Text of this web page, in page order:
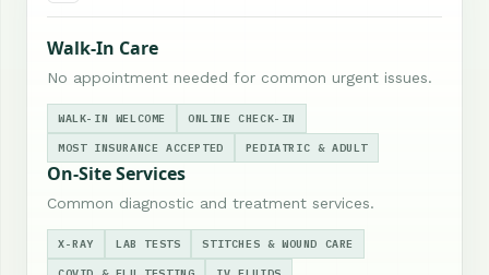
Walk-In Care
No appointment needed for common urgent issues.
WALK-IN WELCOME ONLINE CHECK-IN
MOST INSURANCE ACCEPTED PEDIATRIC & ADULT
On-Site Services
Common diagnostic and treatment services.
X-RAY LAB TESTS STITCHES & WOUND CARE